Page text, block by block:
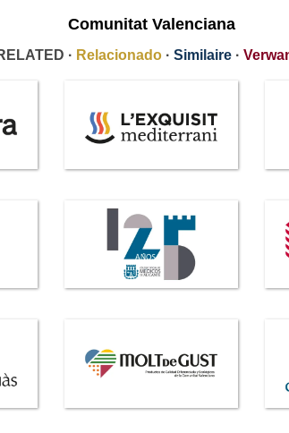
Comunitat Valenciana
· Relacionado · Similaire ·